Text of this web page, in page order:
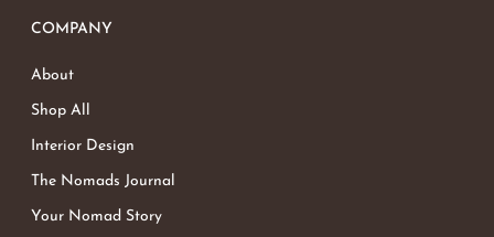
COMPANY
About
Shop All
Interior Design
The Nomads Journal
Your Nomad Story